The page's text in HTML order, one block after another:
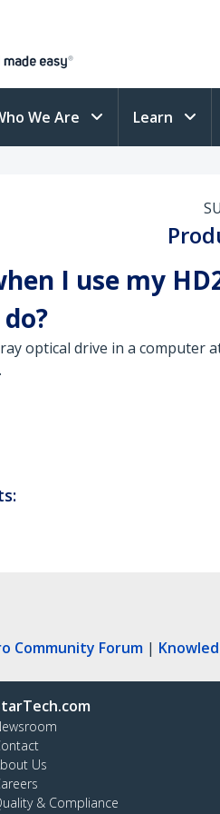
We Are Learn
I use my
optical drive in a computer
Community Forum |
Us
& Compliance